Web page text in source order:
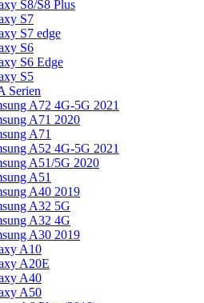
S8/S8 Plus
S7
S7 edge
S6
S6 Edge
S5
Serien
A72 4G-5G 2021
A71 2020
A71
A52 4G-5G 2021
A51/5G 2020
A51
A40 2019
A32 5G
A32 4G
A30 2019
A10
A20E
A40
A50